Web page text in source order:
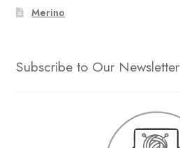
Merino
Subscribe to Our Newsletter